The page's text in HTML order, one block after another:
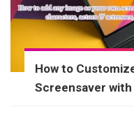
How to
Screensaver with